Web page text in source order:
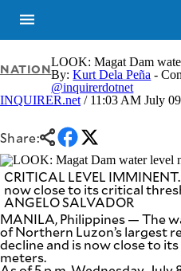
NEWS
NATION
BUSINESS
LIFESTYLE
ENTERTAINMENT
SPORTS
OPINION
USA
&
CANADA
BANDERA
CDN
VIDEOS
F&B
ESPORTS
MULTISPORT
NATIONLOOK: Magat Dam
By:Kurt Dela Peña -
@inquirerdotnet
INQUIRER.net / 11:03 AM July
Share:
CRITICAL LEVEL
now close to its critical
ANGELO SALVADOR
MANILA, Philippines — The
of Northern Luzon’s largest
decline and is now close to
meters.